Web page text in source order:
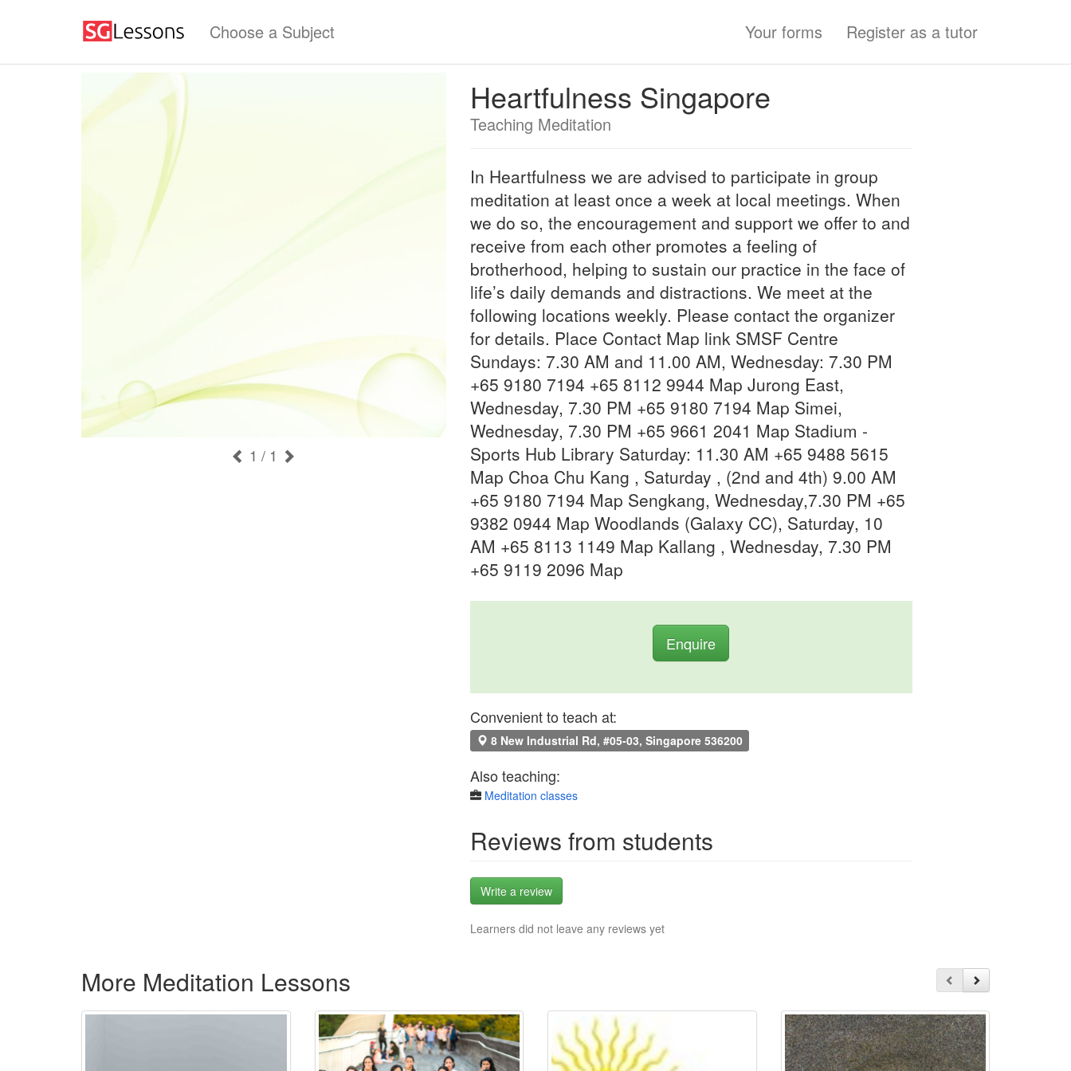
Choose a Subject Your forms Register as a tutor
1 / 1
Heartfulness Singapore
Teaching Meditation
In Heartfulness we are advised to participate in group
meditation at least once a week at local meetings. When
we do so, the encouragement and support we offer to and
receive from each other promotes a feeling of
brotherhood, helping to sustain our practice in the face of
life’s daily demands and distractions. We meet at the
following locations weekly. Please contact the organizer
for details. Place Contact Map link SMSF Centre
Sundays: 7.30 AM and 11.00 AM, Wednesday: 7.30 PM
+65 9180 7194 +65 8112 9944 Map Jurong East,
Wednesday, 7.30 PM +65 9180 7194 Map Simei,
Wednesday, 7.30 PM +65 9661 2041 Map Stadium -
Sports Hub Library Saturday: 11.30 AM +65 9488 5615
Map Choa Chu Kang , Saturday , (2nd and 4th) 9.00 AM
+65 9180 7194 Map Sengkang, Wednesday,7.30 PM +65
9382 0944 Map Woodlands (Galaxy CC), Saturday, 10
AM +65 8113 1149 Map Kallang , Wednesday, 7.30 PM
+65 9119 2096 Map
Enquire
Convenient to teach at:
8 New Industrial Rd, #05-03, Singapore 536200
Also teaching:
Meditation classes
Reviews from students
Write a review
Learners did not leave any reviews yet
More Meditation Lessons